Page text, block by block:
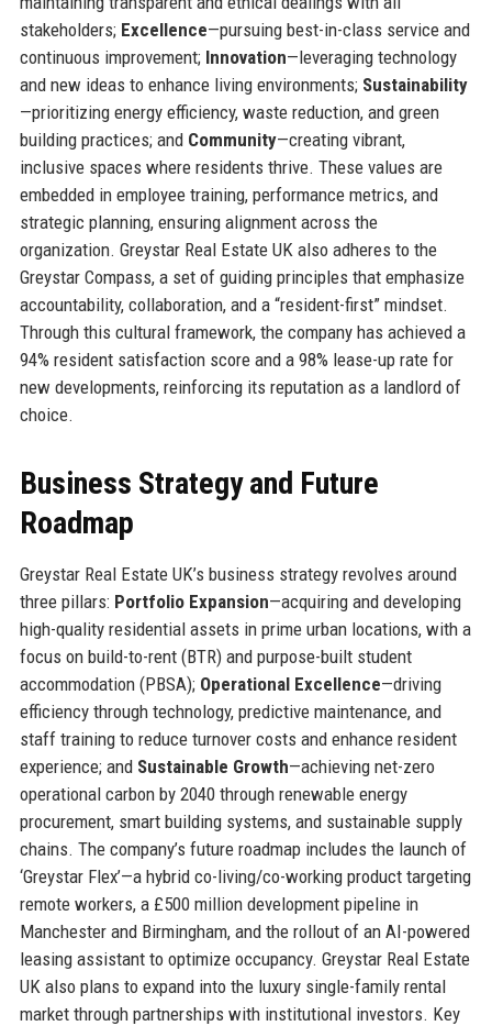
stakeholders; Excellence—pursuing best-in-class service and
continuous improvement; Innovation—leveraging technology
and new ideas to enhance living environments; Sustainability
—prioritizing energy efficiency, waste reduction, and green
building practices; and Community—creating vibrant,
inclusive spaces where residents thrive. These values are
embedded in employee training, performance metrics, and
strategic planning, ensuring alignment across the
organization. Greystar Real Estate UK also adheres to the
Greystar Compass, a set of guiding principles that emphasize
accountability, collaboration, and a “resident-first” mindset.
Through this cultural framework, the company has achieved a
94% resident satisfaction score and a 98% lease-up rate for
new developments, reinforcing its reputation as a landlord of
choice.
Business Strategy and Future
Roadmap
Greystar Real Estate UK’s business strategy revolves around
three pillars: Portfolio Expansion—acquiring and developing
high-quality residential assets in prime urban locations, with a
focus on build-to-rent (BTR) and purpose-built student
accommodation (PBSA); Operational Excellence—driving
efficiency through technology, predictive maintenance, and
staff training to reduce turnover costs and enhance resident
experience; and Sustainable Growth—achieving net-zero
operational carbon by 2040 through renewable energy
procurement, smart building systems, and sustainable supply
chains. The company’s future roadmap includes the launch of
‘Greystar Flex’—a hybrid co-living/co-working product targeting
remote workers, a £500 million development pipeline in
Manchester and Birmingham, and the rollout of an AI-powered
leasing assistant to optimize occupancy. Greystar Real Estate
UK also plans to expand into the luxury single-family rental
market through partnerships with institutional investors. Key